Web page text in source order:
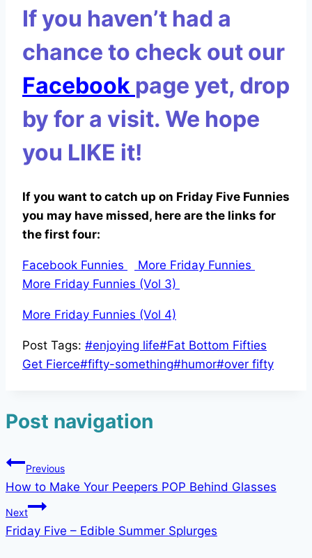
If you haven’t had a
chance to check out our
Facebook page yet, drop
by for a visit. We hope
you LIKE it!
If you want to catch up on Friday Five Funnies
you may have missed, here are the links for
the first four:
Facebook Funnies
More Friday Funnies
More Friday Funnies (Vol 3)
More Friday Funnies (Vol 4)
Post Tags: #enjoying life#Fat Bottom Fifties
Get Fierce#fifty-something#humor#over fifty
Post navigation
Previous
How to Make Your Peepers POP Behind Glasses
Next
Friday Five – Edible Summer Splurges